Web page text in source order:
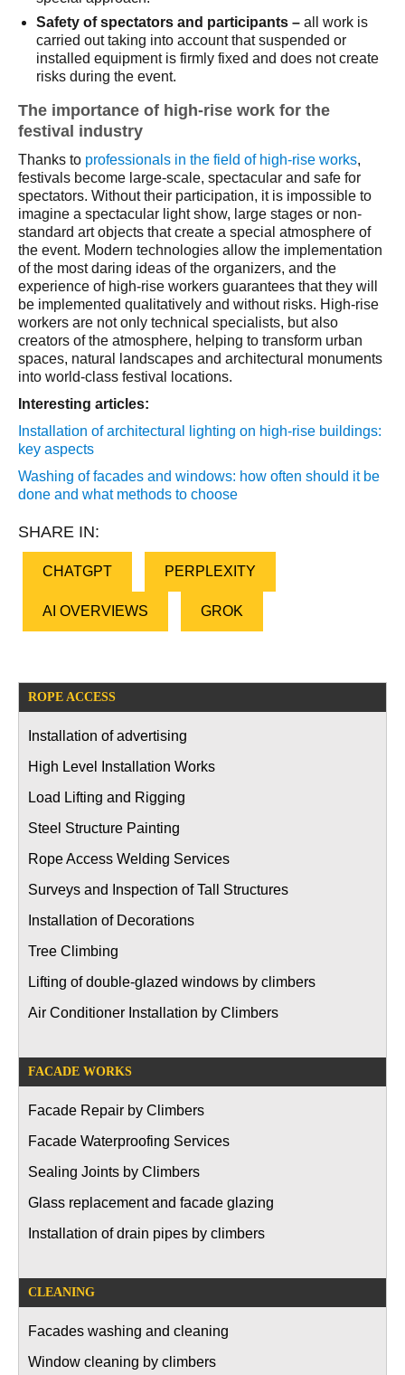
Safety of spectators and participants –all work is
carried out taking into account that suspended or
installed equipment is firmly fixed and does not create
risks during the event.
The importance of high-rise work for the
festival industry
Thanks to professionals in the field of high-rise works,
festivals become large-scale, spectacular and safe for
spectators. Without their participation, it is impossible to
imagine a spectacular light show, large stages or non-
standard art objects that create a special atmosphere of
the event. Modern technologies allow the implementation
of the most daring ideas of the organizers, and the
experience of high-rise workers guarantees that they will
be implemented qualitatively and without risks. High-rise
workers are not only technical specialists, but also
creators of the atmosphere, helping to transform urban
spaces, natural landscapes and architectural monuments
into world-class festival locations.
Interesting articles:
Installation of architectural lighting on high-rise buildings:
key aspects
Washing of facades and windows: how often should it be
done and what methods to choose
SHARE IN:
CHATGPT PERPLEXITY
AI OVERVIEWS GROK
ROPE ACCESS
Installation of advertising
High Level Installation Works
Load Lifting and Rigging
Steel Structure Painting
Rope Access Welding Services
Surveys and Inspection of Tall Structures
Installation of Decorations
Tree Climbing
Lifting of double-glazed windows by climbers
Air Conditioner Installation by Climbers
FACADE WORKS
Facade Repair by Climbers
Facade Waterproofing Services
Sealing Joints by Climbers
Glass replacement and facade glazing
Installation of drain pipes by climbers
CLEANING
Facades washing and cleaning
Window cleaning by climbers